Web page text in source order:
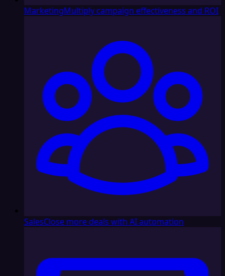
MarketingMultiply campaign effectiveness and ROI
SalesClose more deals with AI automation